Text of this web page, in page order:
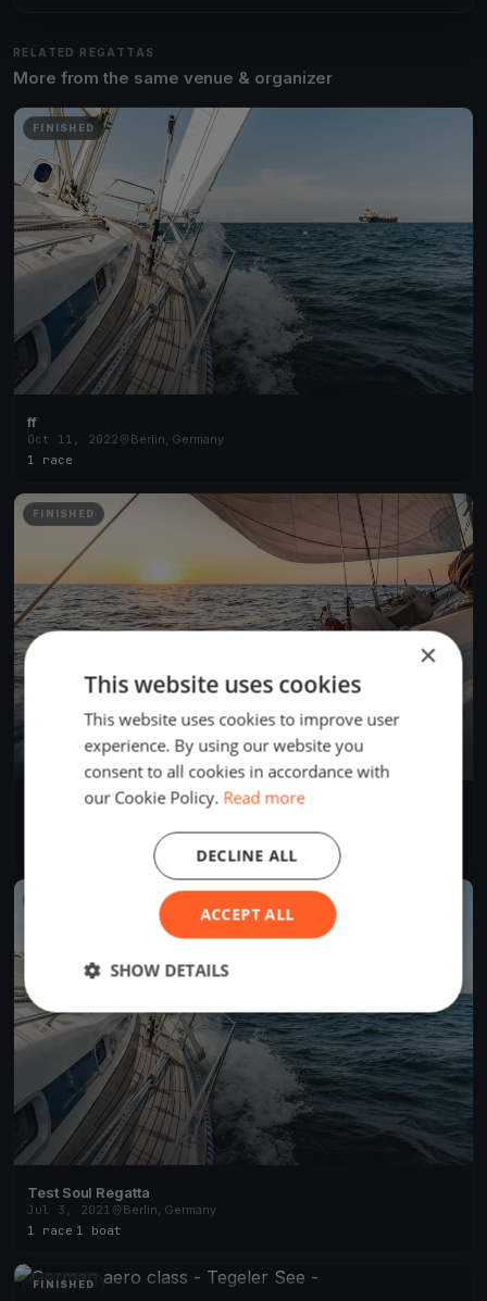
RELATED REGATTAS
More from the same venue & organizer
FINISHED
ff
Oct 11, 2022
Berlin, Germany
1 race
FINISHED
SVUH Clubregatta
Test Soul Regatta
Jul 3, 2021
Berlin, Germany
1 race 1 boat
FINISHED
×
This website uses cookies
This website uses cookies to improve user
experience. By using our website you
consent to all cookies in accordance with
our Cookie Policy. Read more
ACCEPT ALL
DECLINE ALL
SHOW DETAILS